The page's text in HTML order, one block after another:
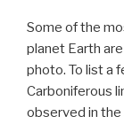
Some of the
planet Earth
photo. To list a
Carboniferous
observed in